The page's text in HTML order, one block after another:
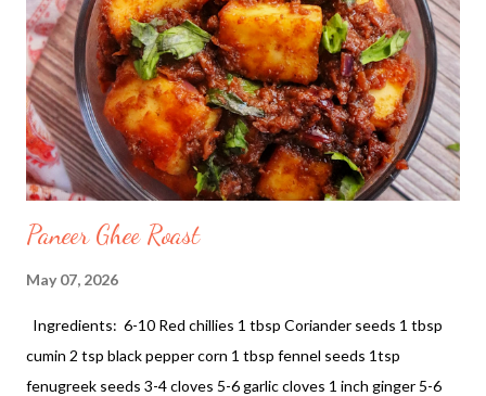
Paneer Ghee Roast
May 07, 2026
Ingredients: 6-10 Red chillies 1 tbsp Coriander seeds 1 tbsp
cumin 2 tsp black pepper corn 1 tbsp fennel seeds 1tsp
fenugreek seeds 3-4 cloves 5-6 garlic cloves 1 inch ginger 5-6